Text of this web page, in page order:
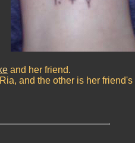
and her friend.
and the other is her friend's